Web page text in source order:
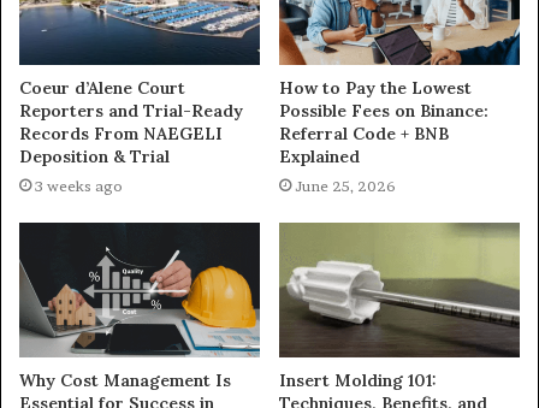
Coeur d’Alene Court
Reporters and Trial-Ready
Records From NAEGELI
Deposition & Trial
3 weeks ago
How to Pay the Lowest
Possible Fees on Binance:
Referral Code + BNB
Explained
June 25, 2026
Why Cost Management Is
Essential for Success in
Insert Molding 101:
Techniques, Benefits, and